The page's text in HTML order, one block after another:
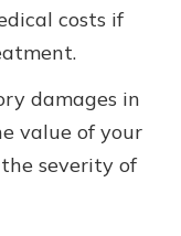
costs if
damages in
value of your
severity of